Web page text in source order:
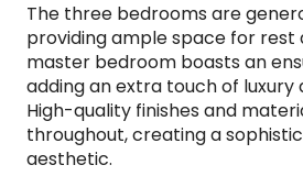
The three bedrooms are
providing ample space for rest
master bedroom boasts an
adding an extra touch of luxury
High-quality finishes and
throughout, creating a
aesthetic.